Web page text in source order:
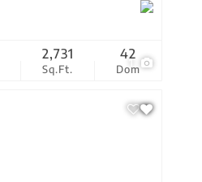
1
Sq.Ft.
2,731
Dom
42